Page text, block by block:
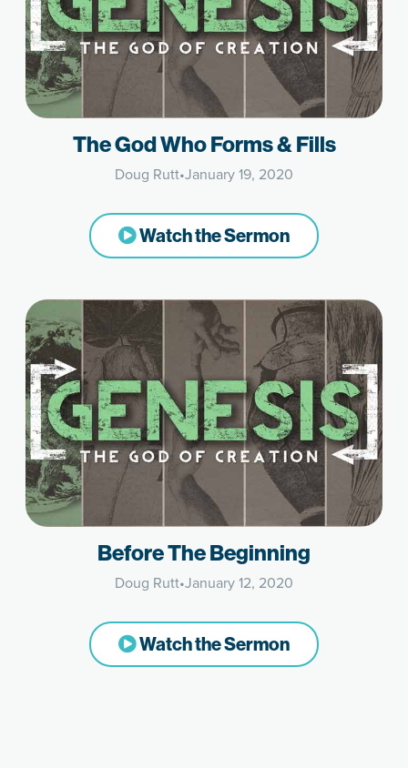
The God Who Forms & Fills
Doug Rutt•January 19, 2020
Watch the Sermon
Before The Beginning
Doug Rutt•January 12, 2020
Watch the Sermon